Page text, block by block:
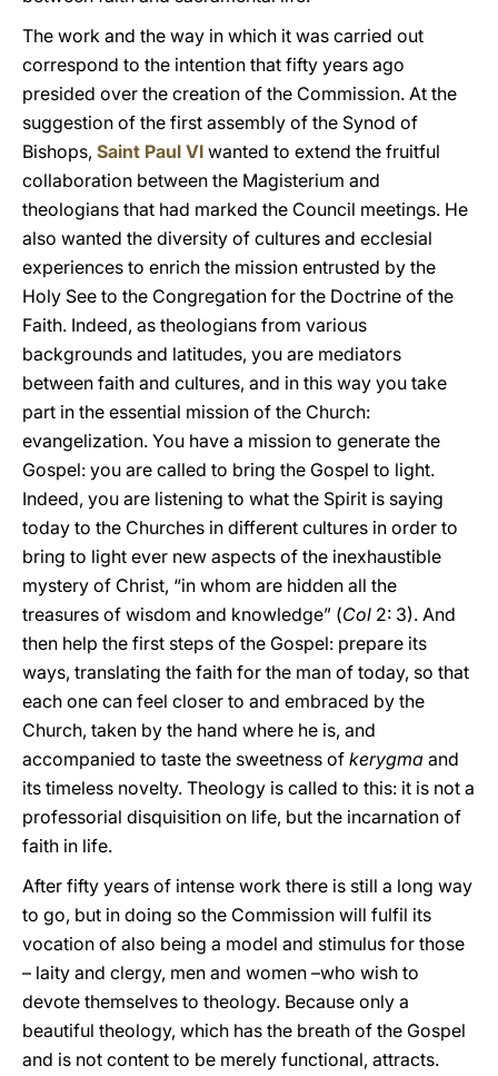
The work and the way in which it was carried out
correspond to the intention that fifty years ago
presided over the creation of the Commission. At the
suggestion of the first assembly of the Synod of
Bishops, Saint Paul VI wanted to extend the fruitful
collaboration between the Magisterium and
theologians that had marked the Council meetings. He
also wanted the diversity of cultures and ecclesial
experiences to enrich the mission entrusted by the
Holy See to the Congregation for the Doctrine of the
Faith. Indeed, as theologians from various
backgrounds and latitudes, you are mediators
between faith and cultures, and in this way you take
part in the essential mission of the Church:
evangelization. You have a mission to generate the
Gospel: you are called to bring the Gospel to light.
Indeed, you are listening to what the Spirit is saying
today to the Churches in different cultures in order to
bring to light ever new aspects of the inexhaustible
mystery of Christ, “in whom are hidden all the
treasures of wisdom and knowledge” (Col 2: 3). And
then help the first steps of the Gospel: prepare its
ways, translating the faith for the man of today, so that
each one can feel closer to and embraced by the
Church, taken by the hand where he is, and
accompanied to taste the sweetness of kerygma and
its timeless novelty. Theology is called to this: it is not a
professorial disquisition on life, but the incarnation of
faith in life.
After fifty years of intense work there is still a long way
to go, but in doing so the Commission will fulfil its
vocation of also being a model and stimulus for those
– laity and clergy, men and women –who wish to
devote themselves to theology. Because only a
beautiful theology, which has the breath of the Gospel
and is not content to be merely functional, attracts.